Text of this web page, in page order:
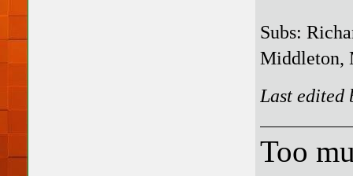
Subs:
Middleton,
Last edited
Too